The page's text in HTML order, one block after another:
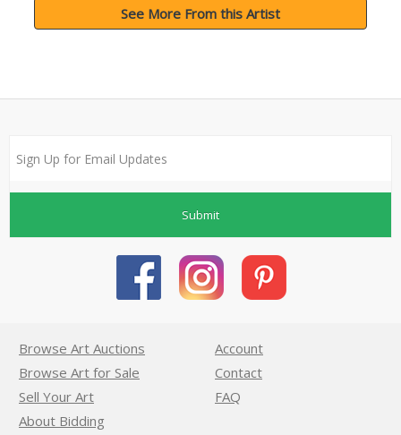
See More From this Artist
Submit
Browse Art Auctions
Browse Art for Sale
Sell Your Art
About Bidding
Account
Contact
FAQ